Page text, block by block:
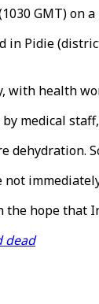
GMT)
Pidie
health
medical
dehydration.
the hope
dead